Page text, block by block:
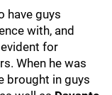
have guys
with, and
for
When he was
brought in guys